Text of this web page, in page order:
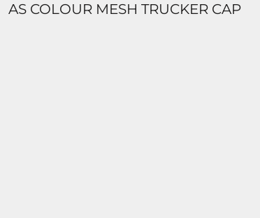
AS COLOUR MESH TRUCKER CAP